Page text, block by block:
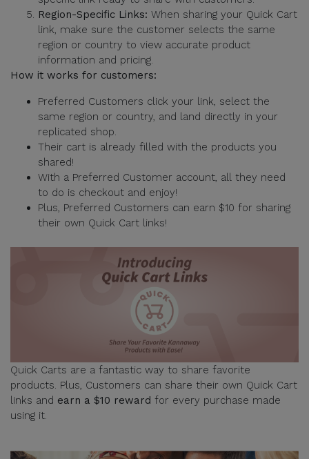
Region-Specific Links: When sharing your Quick Cart
link, make sure the customer selects the same
region or country to view accurate product
information and pricing.
How it works for customers:
Preferred Customers click your link, select the
same region or country, and land directly in your
replicated shop.
Their cart is already filled with the products you
shared!
With a Preferred Customer account, all they need
to do is checkout and enjoy!
Plus, Preferred Customers can earn $10 for sharing
their own Quick Cart links!
Quick Carts are a fantastic way to share favorite
products. Plus, Customers can share their own Quick Cart
links and earn a $10 reward for every purchase made
using it.